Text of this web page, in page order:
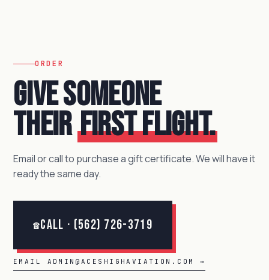
ORDER
Give someone
theirfirst flight.
Email or call to purchase a gift certificate. We will have it
ready the same day.
☎Call · (562) 726-3719
EMAIL ADMIN@ACESHIGHAVIATION.COM →